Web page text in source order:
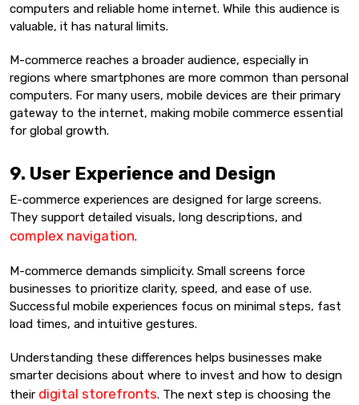
computers and reliable home internet. While this audience is
valuable, it has natural limits.
M-commerce reaches a broader audience, especially in
regions where smartphones are more common than personal
computers. For many users, mobile devices are their primary
gateway to the internet, making mobile commerce essential
for global growth.
9. User Experience and Design
E-commerce experiences are designed for large screens.
They support detailed visuals, long descriptions, and
complex navigation.
M-commerce demands simplicity. Small screens force
businesses to prioritize clarity, speed, and ease of use.
Successful mobile experiences focus on minimal steps, fast
load times, and intuitive gestures.
Understanding these differences helps businesses make
smarter decisions about where to invest and how to design
their digital storefronts. The next step is choosing the